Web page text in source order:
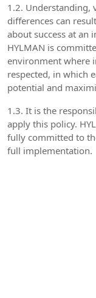
1.2. Understanding,
differences can
about success at an
HYLMAN is
environment where
respected, in which
potential and
1.3. It is the
apply this policy.
fully committed to
full implementation.